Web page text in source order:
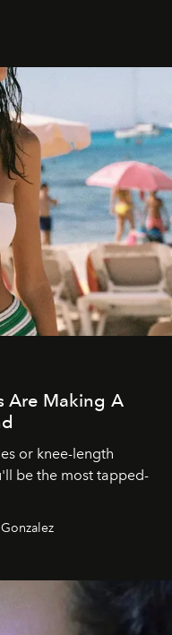
Are Making A
or knee-length
be the most tapped-